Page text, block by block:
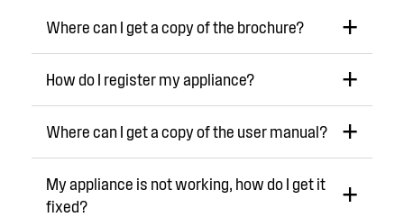
Where can I get a copy of the brochure?
How do I register my appliance?
Where can I get a copy of the user manual?
My appliance is not working, how do I get it
fixed?